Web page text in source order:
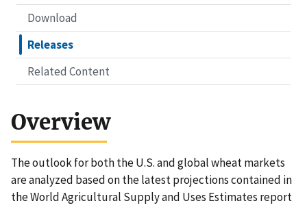
Download
Releases
Related Content
Overview
The outlook for both the U.S. and global wheat markets
are analyzed based on the latest projections contained in
the World Agricultural Supply and Uses Estimates report